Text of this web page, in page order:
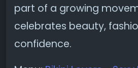
part of a growing
celebrates beauty,
confidence.